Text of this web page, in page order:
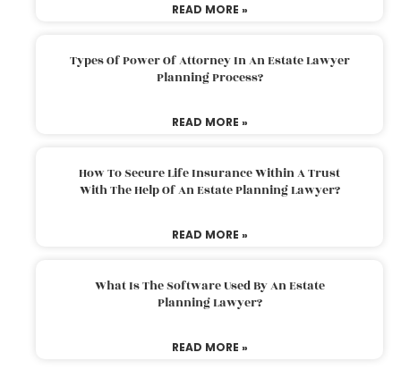
READ MORE »
Types Of Power Of Attorney In An Estate Lawyer
Planning Process?
READ MORE »
How To Secure Life Insurance Within A Trust
With The Help Of An Estate Planning Lawyer?
READ MORE »
What Is The Software Used By An Estate
Planning Lawyer?
READ MORE »